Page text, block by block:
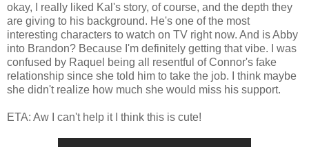
okay, I really liked Kal's story, of course, and the depth they
are giving to his background. He's one of the most
interesting characters to watch on TV right now. And is Abby
into Brandon? Because I'm definitely getting that vibe. I was
confused by Raquel being all resentful of Connor's fake
relationship since she told him to take the job. I think maybe
she didn't realize how much she would miss his support.
ETA: Aw I can't help it I think this is cute!